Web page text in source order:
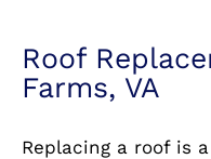
Roof
Farms, VA
Replacing a roof is